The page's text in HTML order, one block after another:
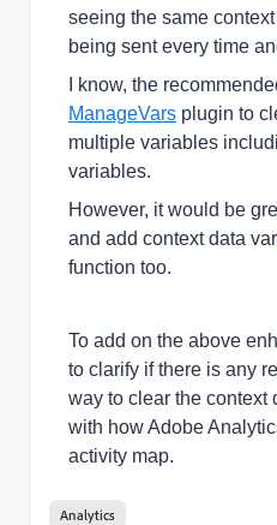
seeing the same
being sent every time
I know, the
ManageVars plugin to
multiple variables
variables.
However, it would be
and add context data
function too.
To add on the above
to clarify ifthere is any
way to clear the context
with how Adobe
activity map.
Analytics